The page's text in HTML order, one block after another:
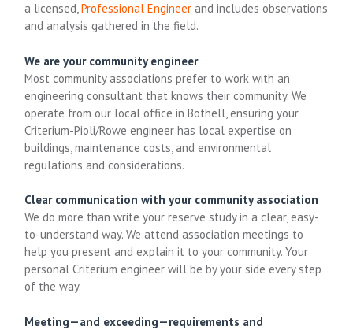
a licensed,Professional Engineer and includes observations
and analysis gathered in the field.
We are your community engineer
Most community associations prefer to work with an
engineering consultant that knows their community. We
operate from our local office in Bothell, ensuring your
Criterium-Pioli/Rowe engineer has local expertise on
buildings, maintenance costs, and environmental
regulations and considerations.
Clear communication with your community association
We do more than write your reserve study in a clear, easy-
to-understand way. We attend association meetings to
help you present and explain it to your community. Your
personal Criterium engineer will be by your side every step
of the way.
Meeting—and exceeding—requirements and